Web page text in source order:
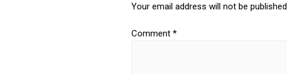
Your email address will not be published.
Comment*